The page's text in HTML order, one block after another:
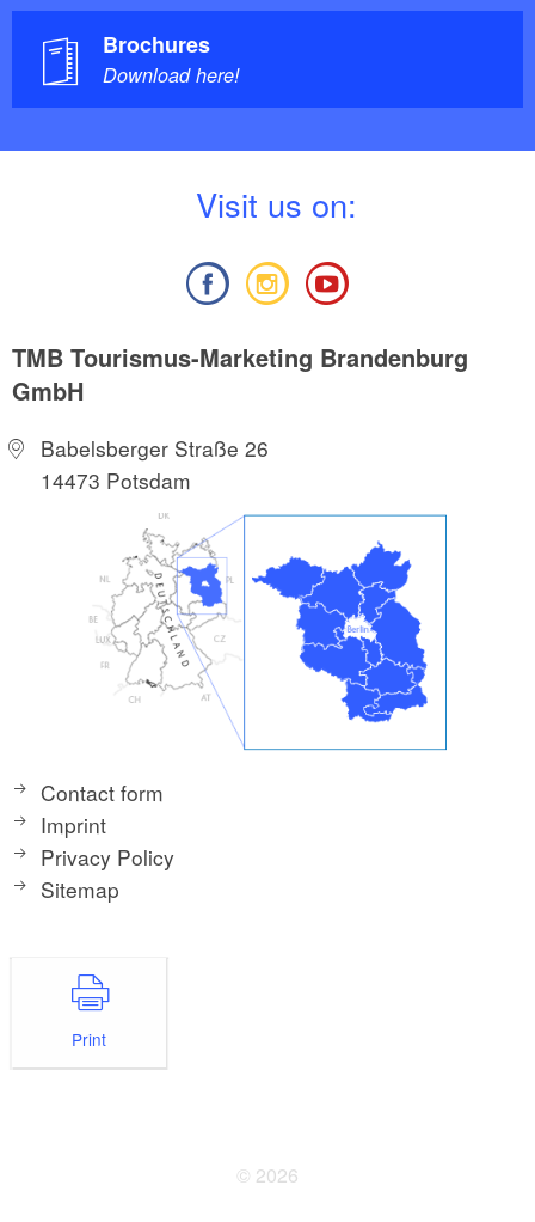
Brochures
Download here!
Visit us on:
TMB Tourismus-Marketing Brandenburg
GmbH
Babelsberger Straße 26
14473 Potsdam
Contact form
Imprint
Privacy Policy
Sitemap
Print
© 2026